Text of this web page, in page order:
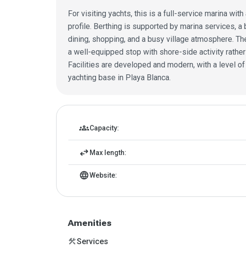
For visiting yachts, this is a full-service marina
profile. Berthing is supported by marina services,
dining, shopping, and a busy village atmosphere.
a well-equipped stop with shore-side activity rather
Facilities are developed and modern, with a level
yachting base in Playa Blanca.
Marina details
groupsCapacity:
swap_horiz Max length:
languageWebsite:
Amenities
constructionServices